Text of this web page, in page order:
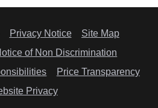
Privacy Notice
Site Map
of Non Discrimination
Price Transparency
Privacy